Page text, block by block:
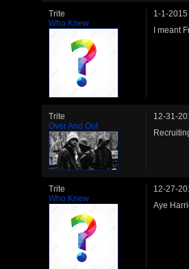
Trite
Who Knew
1-1-
I meant
Trite
Over And Out
12-31-
Trite
Who Knew
12-27-
Aye